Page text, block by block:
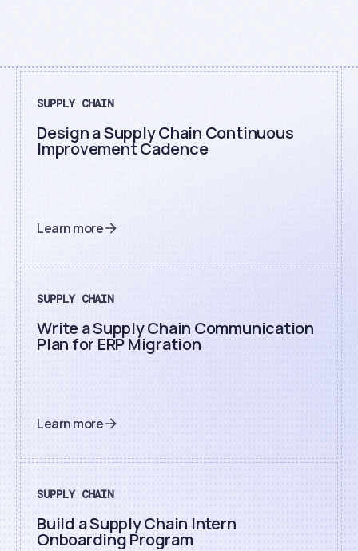
SUPPLY CHAIN
Design a Supply Chain Continuous
Improvement Cadence
Learn more
SUPPLY CHAIN
Write a Supply Chain Communication
Plan for ERP Migration
Learn more
SUPPLY CHAIN
Build a Supply Chain Intern
Onboarding Program